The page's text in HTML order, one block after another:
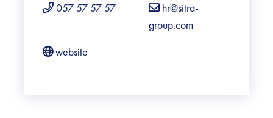
057 57 57 57
hr@sitra-
group.com
website